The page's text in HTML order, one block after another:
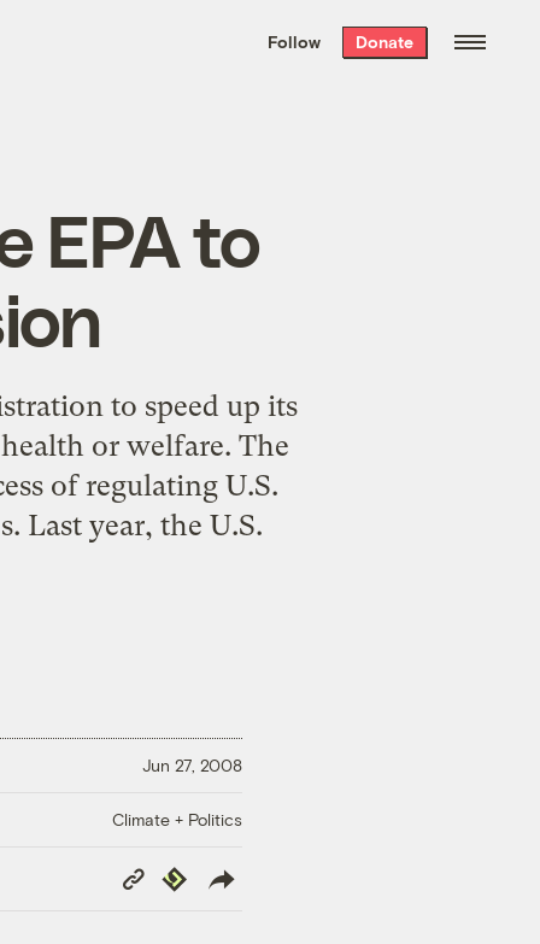
the week’s best
. Delivered free every
Follow Donate
EPA to
to speed up its
or welfare. The
of regulating U.S.
Last year, the U.S.
Jun 27, 2008
Climate + Politics
Copy
Link
Republish